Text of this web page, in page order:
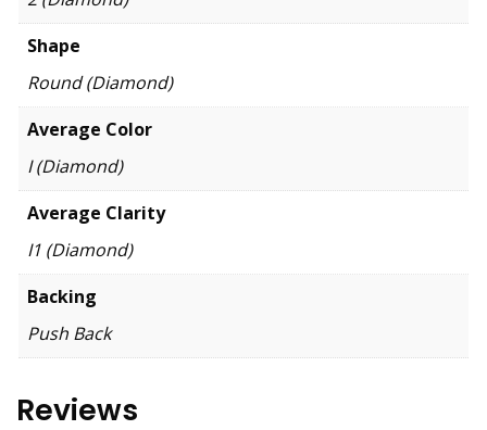
Shape
Round (Diamond)
Average Color
I (Diamond)
Average Clarity
I1 (Diamond)
Backing
Push Back
Reviews